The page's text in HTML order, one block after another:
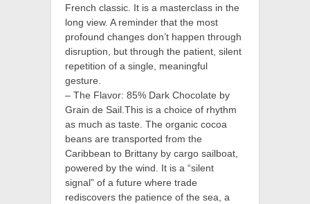
French classic. It is a masterclass in the
long view. A reminder that the most
profound changes don’t happen through
disruption, but through the patient, silent
repetition of a single, meaningful
gesture.
– The Flavor: 85% Dark Chocolate by
Grain de Sail.This is a choice of rhythm
as much as taste. The organic cocoa
beans are transported from the
Caribbean to Brittany by cargo sailboat,
powered by the wind. It is a “silent
signal” of a future where trade
rediscovers the patience of the sea, a